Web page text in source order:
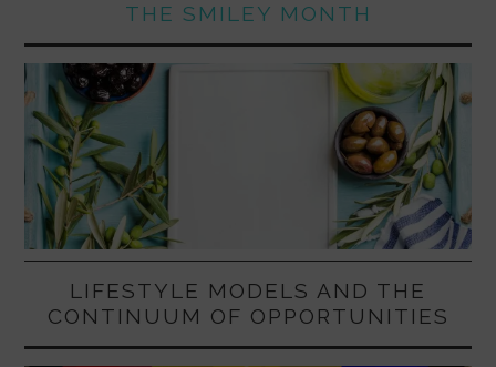
THE SMILEY MONTH
LIFESTYLE MODELS AND THE
CONTINUUM OF OPPORTUNITIES